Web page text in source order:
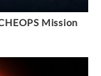
Mission